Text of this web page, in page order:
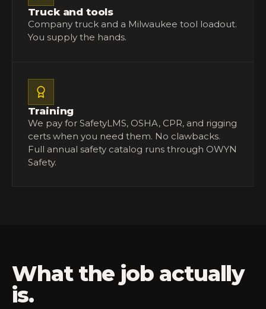
Truck and tools
Company truck and a Milwaukee tool loadout.
You supply the hands.
Training
We pay for SafetyLMS, OSHA, CPR, and rigging
certs when you need them. No clawbacks.
Full annual safety catalog runs through OWYN
Safety.
What the job actually
is.